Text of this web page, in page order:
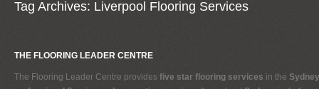
Tag Archives: Liverpool Flooring Services
THE FLOORING LEADER CENTRE
The Flooring Leader Centre provides five star flooring services in the